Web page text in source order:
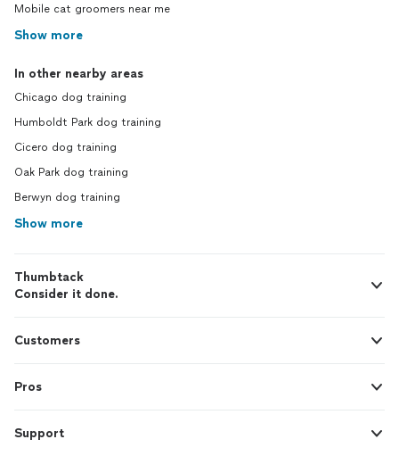
Mobile cat groomers near me
Show more
In other nearby areas
Chicago dog training
Humboldt Park dog training
Cicero dog training
Oak Park dog training
Berwyn dog training
Show more
Thumbtack
Consider it done.
Customers
Pros
Support